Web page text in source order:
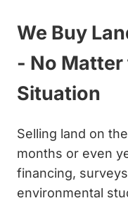
We Buy
- No
Situation
Selling land on
months or even
financing,
environmental